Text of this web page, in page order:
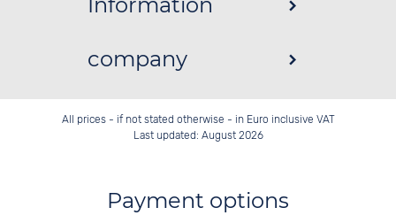
company
All prices - if not stated otherwise - in Euro inclusive VAT
Last updated: August 2026
Payment options